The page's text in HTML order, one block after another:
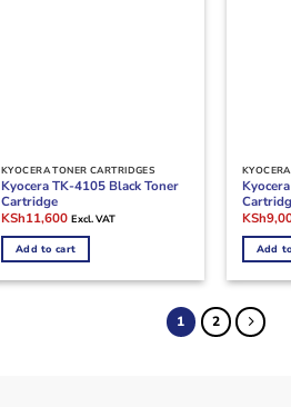
KYOCERA TONER CARTRIDGES
Kyocera TK-4105 Black Toner
Cartridge
Original
was:
KSh20,000.
KSh11,600Current
is:
KSh11,600.
Excl. VAT
Add to cart
Original
was:
KSh
Add
1 2